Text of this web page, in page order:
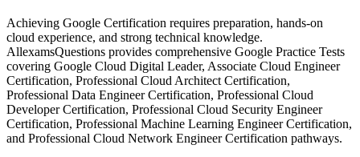
Achieving Google Certification requires preparation, hands-on
cloud experience, and strong technical knowledge.
AllexamsQuestions provides comprehensive Google Practice Tests
covering Google Cloud Digital Leader, Associate Cloud Engineer
Certification, Professional Cloud Architect Certification,
Professional Data Engineer Certification, Professional Cloud
Developer Certification, Professional Cloud Security Engineer
Certification, Professional Machine Learning Engineer Certification,
and Professional Cloud Network Engineer Certification pathways.